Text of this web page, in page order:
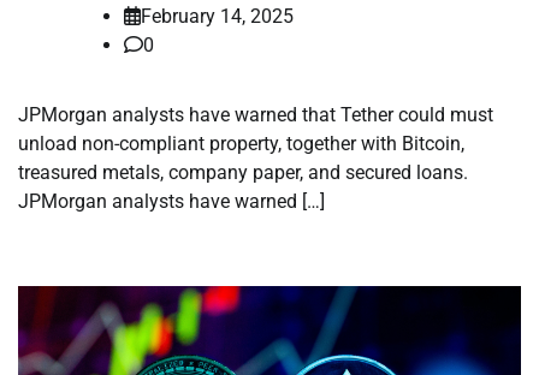
February 14, 2025
0
JPMorgan analysts have warned that Tether could must
unload non-compliant property, together with Bitcoin,
treasured metals, company paper, and secured loans.
JPMorgan analysts have warned […]